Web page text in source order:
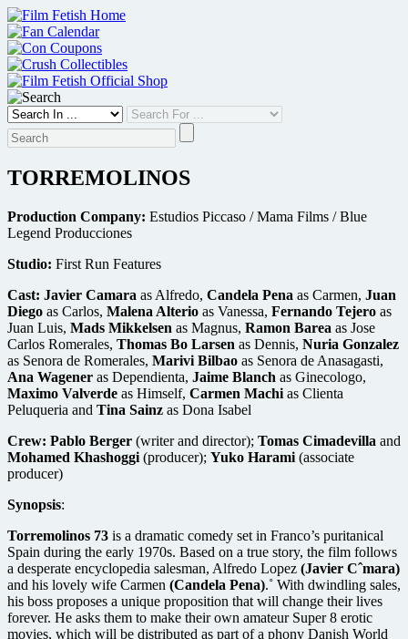
Skip
to
content
TORREMOLINOS
Production Company: Estudios Piccaso / Mama Films / Blue
Legend Producciones
Studio: First Run Features
Cast: Javier Camara as Alfredo, Candela Pena as Carmen, Juan
Diego as Carlos, Malena Alterio as Vanessa, Fernando Tejero as
Juan Luis, Mads Mikkelsen as Magnus, Ramon Barea as Jose
Carlos Romerales, Thomas Bo Larsen as Dennis, Nuria Gonzalez
as Senora de Romerales, Marivi Bilbao as Senora de Anasagasti,
Ana Wagener as Dependienta, Jaime Blanch as Ginecologo,
Maximo Valverde as Himself, Carmen Machi as Clienta
Peluqueria and Tina Sainz as Dona Isabel
Crew: Pablo Berger (writer and director); Tomas Cimadevilla and
Mohamed Khashoggi (producer); Yuko Harami (associate
producer)
Synopsis:
Torremolinos 73 is a dramatic comedy set in Franco’s puritanical
Spain during the early 1970s. Based on a true story, the film follows
a desperate encyclopedia salesman, Alfredo Lopez (Javier Cˆmara)
and his lovely wife Carmen (Candela Pena).˚ With dwindling sales,
his boss proposes a unique proposition that will change their lives
forever. He asks them to make their own amateur Super 8 erotic
movies, which will be distributed as part of a phony Danish World